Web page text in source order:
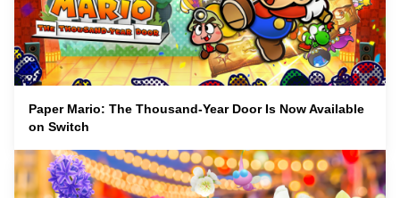
Paper Mario: The Thousand-Year Door Is Now Available
on Switch